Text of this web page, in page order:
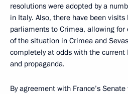
resolutions were adopted by a
in Italy. Also, there have been
parliaments to Crimea, allowing
of the situation in Crimea and
completely at odds with the current
and propaganda.
By agreement with France’s